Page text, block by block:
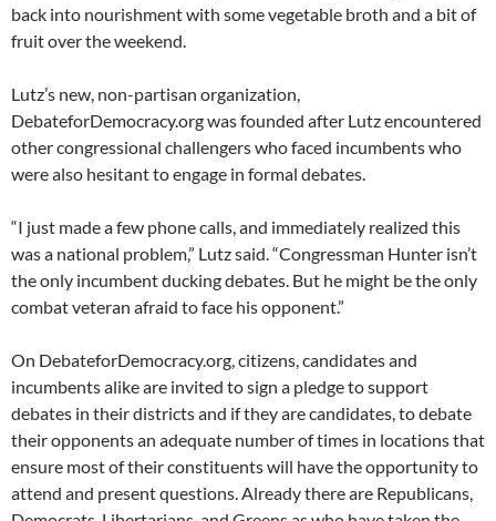
back into nourishment with some vegetable broth and a bit of
fruit over the weekend.
Lutz’s new, non-partisan organization,
DebateforDemocracy.org was founded after Lutz encountered
other congressional challengers who faced incumbents who
were also hesitant to engage in formal debates.
“I just made a few phone calls, and immediately realized this
was a national problem,” Lutz said. “Congressman Hunter isn’t
the only incumbent ducking debates. But he might be the only
combat veteran afraid to face his opponent.”
On DebateforDemocracy.org, citizens, candidates and
incumbents alike are invited to sign a pledge to support
debates in their districts and if they are candidates, to debate
their opponents an adequate number of times in locations that
ensure most of their constituents will have the opportunity to
attend and present questions. Already there are Republicans,